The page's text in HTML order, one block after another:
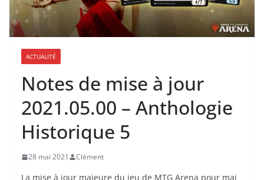
ACTUALITÉ
Notes de mise à jour
2021.05.00 – Anthologie
Historique 5
28 mai 2021 Clément
La mise à jour majeure du jeu de MTG Arena pour mai